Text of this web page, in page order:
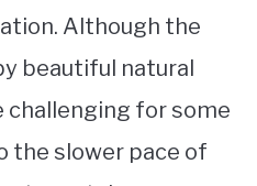
Although the
beautiful natural
challenging for some
the slower pace of